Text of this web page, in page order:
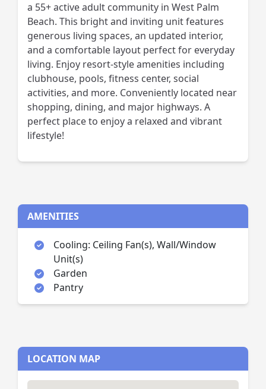
a 55+ active adult community in West Palm
Beach. This bright and inviting unit features
generous living spaces, an updated interior,
and a comfortable layout perfect for everyday
living. Enjoy resort-style amenities including
clubhouse, pools, fitness center, social
activities, and more. Conveniently located near
shopping, dining, and major highways. A
perfect place to enjoy a relaxed and vibrant
lifestyle!
AMENITIES
Cooling: Ceiling Fan(s), Wall/Window
Unit(s)
Garden
Pantry
LOCATION MAP